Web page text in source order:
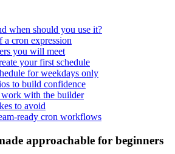
when should you use it?
a cron expression
you will meet
your first schedule
for weekdays only
to build confidence
with the builder
to avoid
ready cron workflows
approachable for beginners